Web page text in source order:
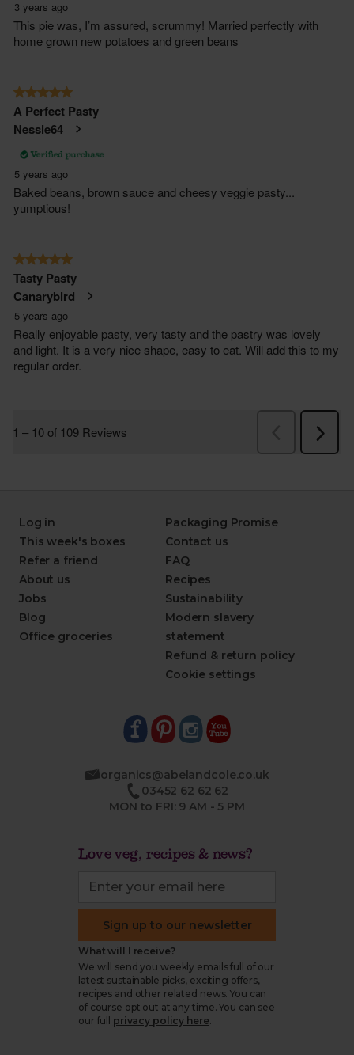
Log in
This week's boxes
Refer a friend
About us
Jobs
Blog
Office groceries
Packaging Promise
Contact us
FAQ
Recipes
Sustainability
Modern slavery
statement
Refund & return policy
Cookie settings
organics@abelandcole.co.uk
03452 62 62 62
MON to FRI: 9 AM - 5 PM
Love veg, recipes & news?
Sign up to our newsletter
What will I receive?
We will send you weekly emails full of our
latest sustainable picks, exciting offers,
recipes and other related news. You can
of course opt out at any time. You can see
our full
privacy policy here.